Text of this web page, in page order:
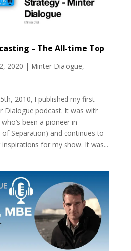
– The All-time Top
2020 | Minter Dialogue,
2010, I published my first
Dialogue podcast. It was with
been a pioneer in
of Separation) and continues to
for my show. It was...